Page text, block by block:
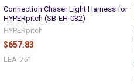
Connection Chaser Light Harness for
HYPERpitch (SB-EH-032)
HYPERpitch
$657.83
LEA-751